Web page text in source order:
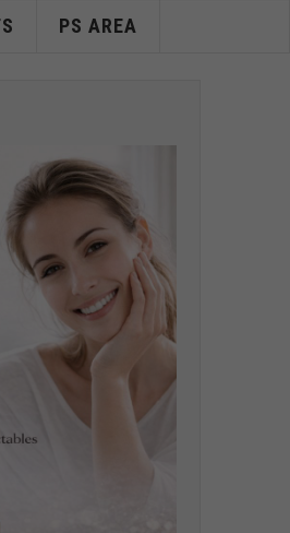
PS AREA